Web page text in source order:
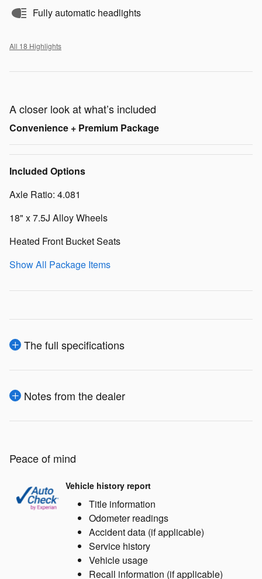
Fully automatic headlights
All 18 Highlights
A closer look at what’s included
Convenience + Premium Package
Included Options
Axle Ratio: 4.081
18" x 7.5J Alloy Wheels
Heated Front Bucket Seats
Show All Package Items
The full specifications
Notes from the dealer
Peace of mind
Vehicle history report
Title information
Odometer readings
Accident data (if applicable)
Service history
Vehicle usage
Recall information (if applicable)